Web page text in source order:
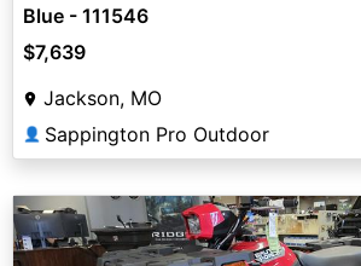
Blue - 111546
$7,639
Jackson, MO
👤 Sappington Pro Outdoor